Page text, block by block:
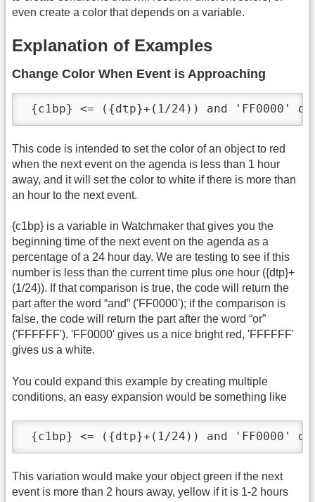
even create a color that depends on a variable.
Explanation of Examples
Change Color When Event is Approaching
{c1bp} <= ({dtp}+(1/24)) and 'FF0000' or
This code is intended to set the color of an object to red
when the next event on the agenda is less than 1 hour
away, and it will set the color to white if there is more than
an hour to the next event.
{c1bp} is a variable in Watchmaker that gives you the
beginning time of the next event on the agenda as a
percentage of a 24 hour day. We are testing to see if this
number is less than the current time plus one hour ({dtp}+
(1/24)). If that comparison is true, the code will return the
part after the word “and” ('FF0000'); if the comparison is
false, the code will return the part after the word “or”
('FFFFFF'). 'FF0000' gives us a nice bright red, 'FFFFFF'
gives us a white.
You could expand this example by creating multiple
conditions, an easy expansion would be something like
{c1bp} <= ({dtp}+(1/24)) and 'FF0000'
This variation would make your object green if the next
event is more than 2 hours away, yellow if it is 1-2 hours